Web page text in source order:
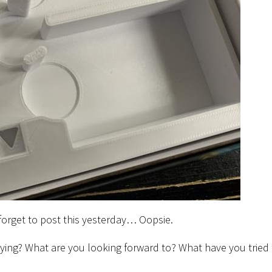
to post this yesterday… Oopsie.
What are you looking forward to? What have you